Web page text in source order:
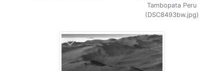
Tambopata Peru
(DSC8493bw.jpg)